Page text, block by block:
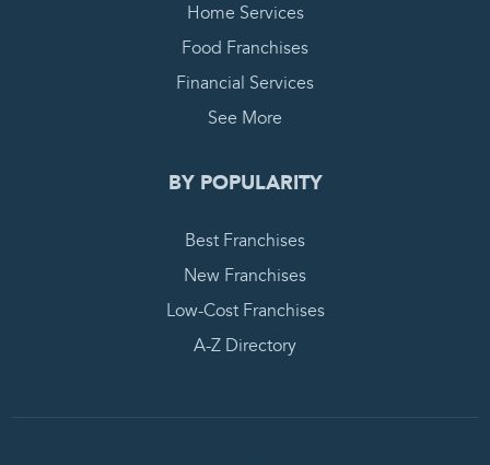
Home Services
Food Franchises
Financial Services
See More
BY POPULARITY
Best Franchises
New Franchises
Low-Cost Franchises
A-Z Directory